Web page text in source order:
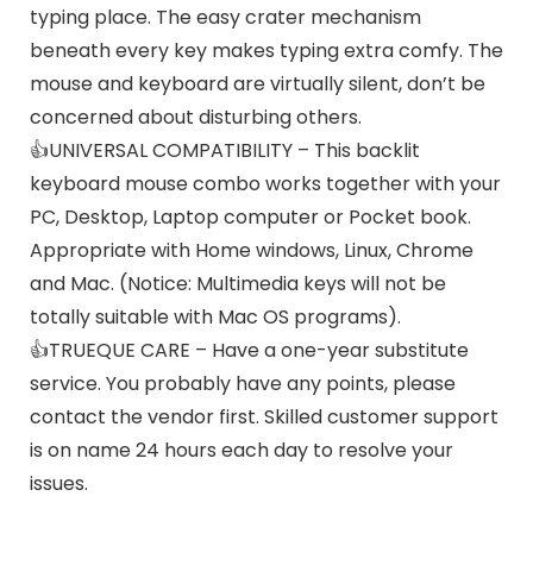
typing place. The easy crater mechanism
beneath every key makes typing extra comfy. The
mouse and keyboard are virtually silent, don’t be
concerned about disturbing others.
👍UNIVERSAL COMPATIBILITY – This backlit
keyboard mouse combo works together with your
PC, Desktop, Laptop computer or Pocket book.
Appropriate with Home windows, Linux, Chrome
and Mac. (Notice: Multimedia keys will not be
totally suitable with Mac OS programs).
👍TRUEQUE CARE – Have a one-year substitute
service. You probably have any points, please
contact the vendor first. Skilled customer support
is on name 24 hours each day to resolve your
issues.